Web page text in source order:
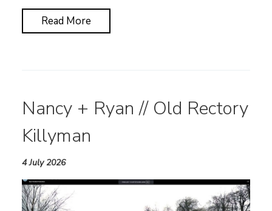
Read More
Nancy + Ryan // Old Rectory
Killyman
4 July 2026